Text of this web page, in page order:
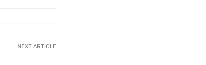
NEXT ARTICLE